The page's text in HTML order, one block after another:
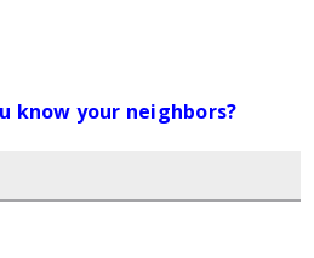
know your neighbors?